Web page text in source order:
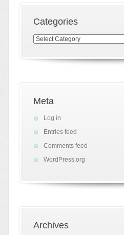
Categories
Categories
Meta
Log in
Entries feed
Comments feed
WordPress.org
Archives